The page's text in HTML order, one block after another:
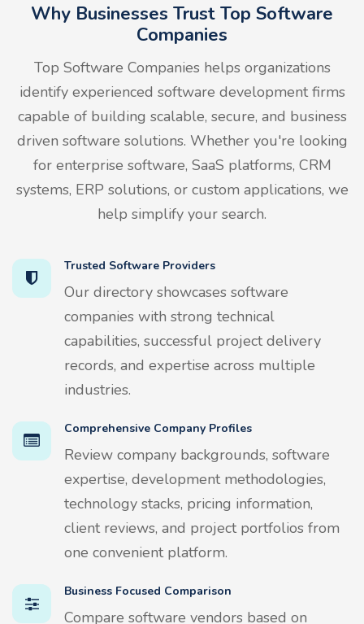
Why Businesses Trust Top Software
Companies
Top Software Companies helps organizations
identify experienced software development firms
capable of building scalable, secure, and business
driven software solutions. Whether you're looking
for enterprise software, SaaS platforms, CRM
systems, ERP solutions, or custom applications, we
help simplify your search.
Trusted Software Providers
Our directory showcases software
companies with strong technical
capabilities, successful project delivery
records, and expertise across multiple
industries.
Comprehensive Company Profiles
Review company backgrounds, software
expertise, development methodologies,
technology stacks, pricing information,
client reviews, and project portfolios from
one convenient platform.
Business Focused Comparison
Compare software vendors based on